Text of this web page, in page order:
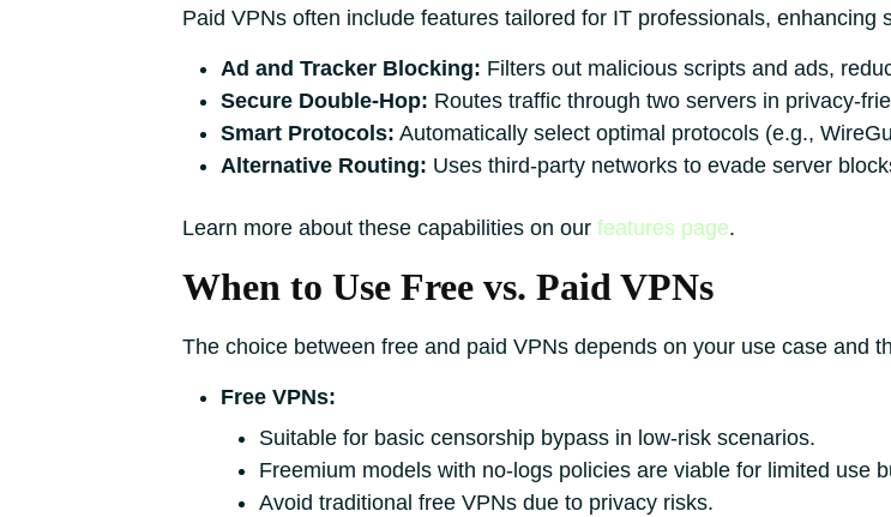
Paid VPNs often include features tailored for IT professionals, enhancing
Ad and Tracker Blocking: Filters out malicious scripts and ads,
Secure Double-Hop: Routes traffic through two servers in privacy-
Smart Protocols: Automatically select optimal protocols (e.g.,
Alternative Routing: Uses third-party networks to evade server
Learn more about these capabilities on our features page.
When to Use Free vs. Paid VPNs
The choice between free and paid VPNs depends on your use case and
Free VPNs:
Suitable for basic censorship bypass in low-risk scenarios.
Freemium models with no-logs policies are viable for limited use
Avoid traditional free VPNs due to privacy risks.